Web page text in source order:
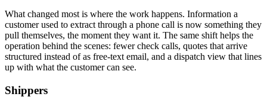
What changed most is where the work happens. Information a
customer used to extract through a phone call is now something they
pull themselves, the moment they want it. The same shift helps the
operation behind the scenes: fewer check calls, quotes that arrive
structured instead of as free-text email, and a dispatch view that lines
up with what the customer can see.
Shippers